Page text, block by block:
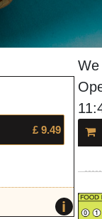
£ 9.49
i